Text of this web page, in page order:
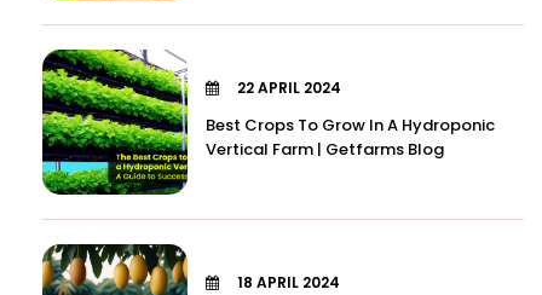
22 APRIL 2024
Best Crops To Grow In A Hydroponic
Vertical Farm | Getfarms Blog
18 APRIL 2024